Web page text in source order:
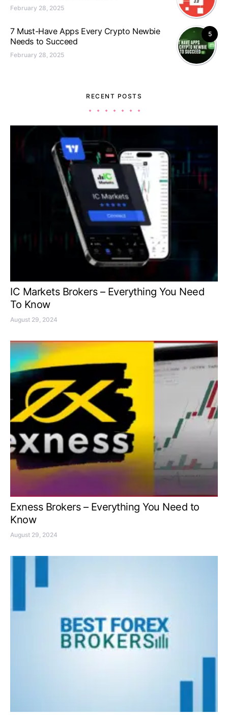
February 28, 2025
5
7 Must-Have Apps Every Crypto Newbie
Needs to Succeed
February 28, 2025
RECENT POSTS
IC Markets Brokers – Everything You Need
To Know
August 29, 2024
Exness Brokers – Everything You Need to
Know
August 29, 2024